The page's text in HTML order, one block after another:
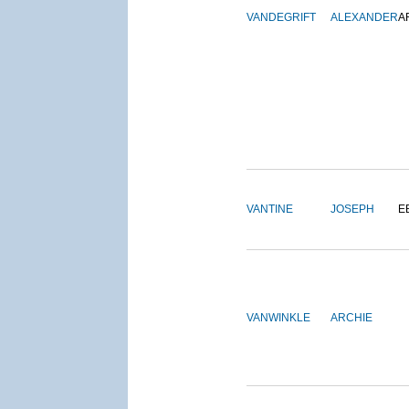
VANDEGRIFT ALEXANDER
VANTINE JOSEPH
VANWINKLE ARCHIE